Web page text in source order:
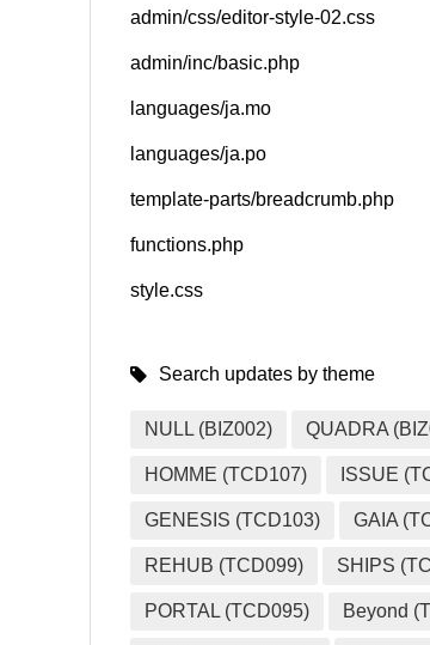
admin/css/editor-style-02.css
admin/inc/basic.php
languages/ja.mo
languages/ja.po
template-parts/breadcrumb.php
functions.php
style.css
Search updates by theme
NULL (BIZ002) QUADRA
HOMME (TCD107) ISSUE
GENESIS (TCD103) GAIA
REHUB (TCD099) SHIPS
PORTAL (TCD095) Beyond